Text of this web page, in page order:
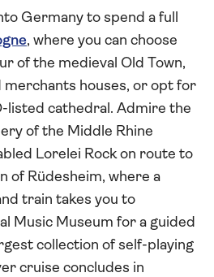
Germany to spend a full
, where you can choose
of the medieval Old Town,
merchants houses, or opt for
listed cathedral. Admire the
of the Middle Rhine
Lorelei Rock on route to
of Rüdesheim, where a
train takes you to
Music Museum for a guided
collection of self-playing
cruise concludes in